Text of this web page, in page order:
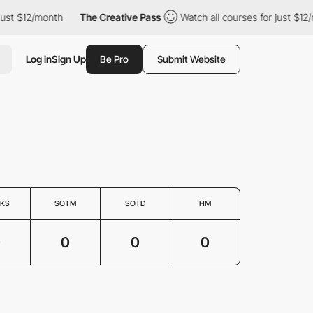
$12/month The Creative Pass Watch all courses for just $12/
Log inSign Up Be Pro Submit Website
SOTM SOTD HM
0 0 0